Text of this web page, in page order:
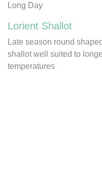
Long Day
Lorient Shallot
Late season round
shallot well suited to
temperatures